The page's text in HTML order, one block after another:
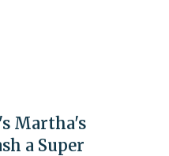
Martha's
a Super